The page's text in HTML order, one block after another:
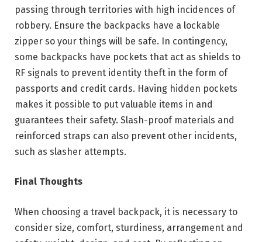
passing through territories with high incidences of
robbery. Ensure the backpacks have a lockable
zipper so your things will be safe. In contingency,
some backpacks have pockets that act as shields to
RF signals to prevent identity theft in the form of
passports and credit cards. Having hidden pockets
makes it possible to put valuable items in and
guarantees their safety. Slash-proof materials and
reinforced straps can also prevent other incidents,
such as slasher attempts.
Final Thoughts
When choosing a travel backpack, it is necessary to
consider size, comfort, sturdiness, arrangement and